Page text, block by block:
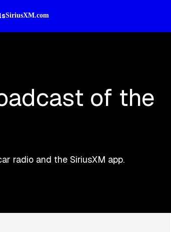
SiriusXM.com
of the
radio and the SiriusXM app.